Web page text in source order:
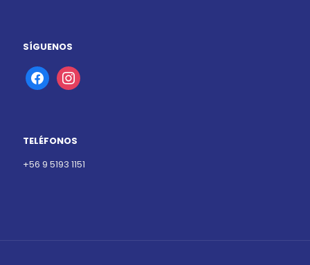
SÍGUENOS
facebookinstagram
TELÉFONOS
+56 9 5193 1151